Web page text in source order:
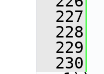
  227
  228
  229
  230